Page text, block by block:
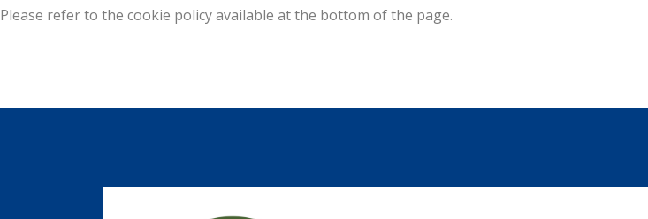
Please refer to the cookie policy available at the bottom of the page.